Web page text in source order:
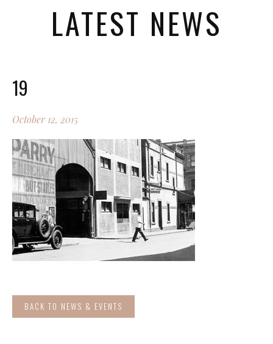
LATEST NEWS
19
October 12, 2015
BACK TO NEWS & EVENTS